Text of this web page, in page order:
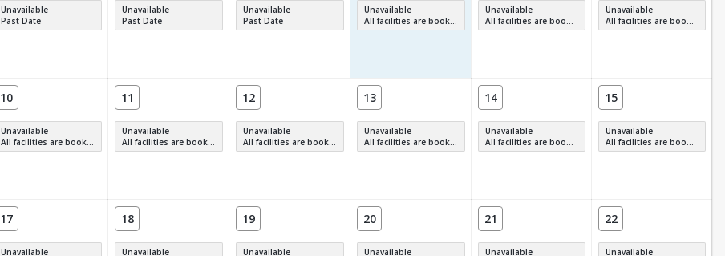
Unavailable
Past Date
Unavailable
Past Date
Unavailable
Past Date
Unavailable
All facilities are booked, full or have restrictions.
Unavailable
All facilities are booked, full or have restrictions.
Unavailable
All facilities are booked, full or have restrictions.
10
Unavailable
All facilities are booked, full or have restrictions.
11
Unavailable
All facilities are booked, full or have restrictions.
12
Unavailable
All facilities are booked, full or have restrictions.
13
Unavailable
All facilities are booked, full or have restrictions.
14
Unavailable
All facilities are booked, full or have restrictions.
15
Unavailable
All facilities are booked, full or have restrictions.
17
Unavailable
18
Unavailable
19
Unavailable
20
Unavailable
21
Unavailable
22
Unavailable